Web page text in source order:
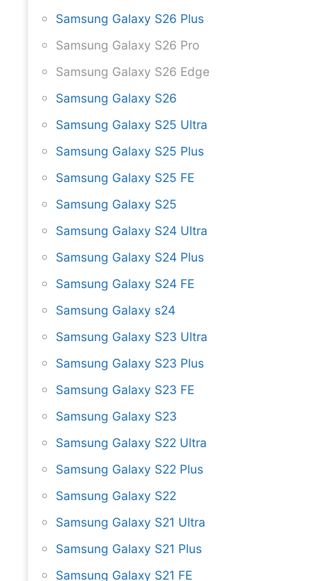
Samsung Galaxy S26 Plus
Samsung Galaxy S26 Pro
Samsung Galaxy S26 Edge
Samsung Galaxy S26
Samsung Galaxy S25 Ultra
Samsung Galaxy S25 Plus
Samsung Galaxy S25 FE
Samsung Galaxy S25
Samsung Galaxy S24 Ultra
Samsung Galaxy S24 Plus
Samsung Galaxy S24 FE
Samsung Galaxy s24
Samsung Galaxy S23 Ultra
Samsung Galaxy S23 Plus
Samsung Galaxy S23 FE
Samsung Galaxy S23
Samsung Galaxy S22 Ultra
Samsung Galaxy S22 Plus
Samsung Galaxy S22
Samsung Galaxy S21 Ultra
Samsung Galaxy S21 Plus
Samsung Galaxy S21 FE